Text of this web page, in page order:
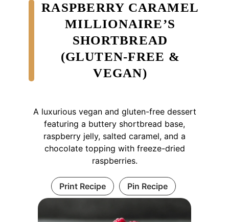
RASPBERRY CARAMEL
MILLIONAIRE’S
SHORTBREAD
(GLUTEN-FREE &
VEGAN)
A luxurious vegan and gluten-free dessert
featuring a buttery shortbread base,
raspberry jelly, salted caramel, and a
chocolate topping with freeze-dried
raspberries.
Print Recipe Pin Recipe